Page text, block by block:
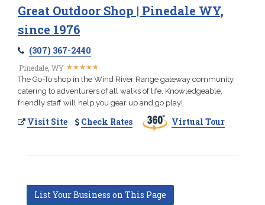
Great Outdoor Shop | Pinedale WY,
since 1976
(307) 367-2440
Pinedale, WY ★★★★★
★★★★★
The Go-To shop in the Wind River Range gateway community,
catering to adventurers of all walks of life. Knowledgeable,
friendly staff will help you gear up and go play!
Visit Site Check Rates Virtual Tour
List Your Business on This Page